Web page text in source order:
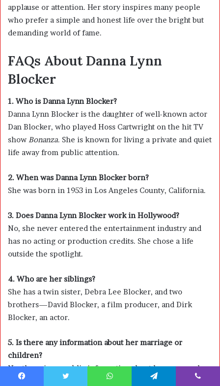
applause or attention. Her story inspires many people
who prefer a simple and honest life over the bright but
demanding world of fame.
FAQs About Danna Lynn
Blocker
1. Who is Danna Lynn Blocker?
Danna Lynn Blocker is the daughter of well-known actor
Dan Blocker, who played Hoss Cartwright on the hit TV
show Bonanza. She is known for living a private and quiet
life away from public attention.
2. When was Danna Lynn Blocker born?
She was born in 1953 in Los Angeles County, California.
3. Does Danna Lynn Blocker work in Hollywood?
No, she never entered the entertainment industry and
has no acting or production credits. She chose a life
outside the spotlight.
4. Who are her siblings?
She has a twin sister, Debra Lee Blocker, and two
brothers—David Blocker, a film producer, and Dirk
Blocker, an actor.
5. Is there any information about her marriage or
children?
No, there is no public information about her personal
relationships or whether she has children. She keeps